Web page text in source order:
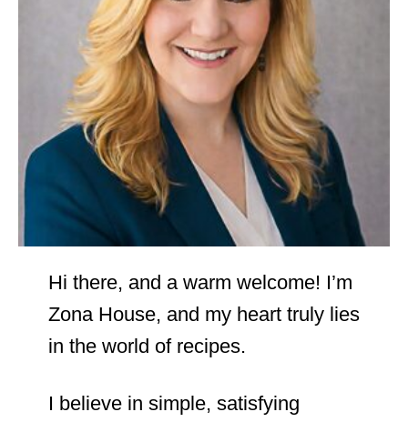
Hi there, and a warm welcome! I’m
Zona House, and my heart truly lies
in the world of recipes.
I believe in simple, satisfying